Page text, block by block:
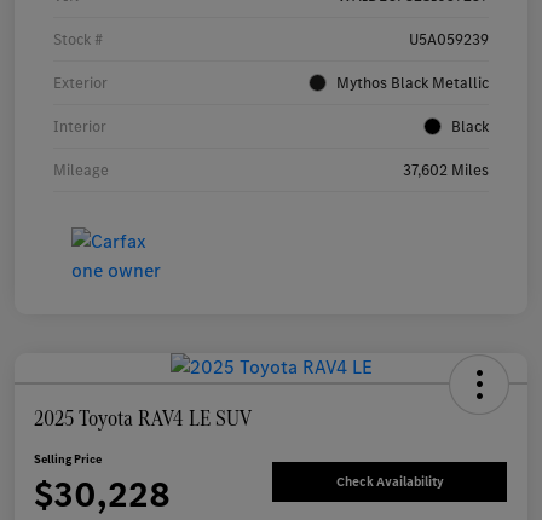
Stock # U5A059239
Exterior Mythos Black Metallic
Interior Black
Mileage 37,602 Miles
2025 Toyota RAV4 LE SUV
Selling Price
$30,228 Check Availability